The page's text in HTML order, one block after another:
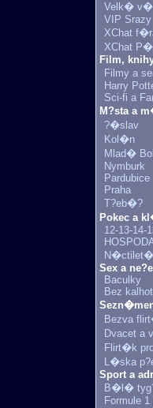
Velk�
VIP Srazy
XChat
XChat
Film,
Filmy a
Harry
Sci-fi a
M?sta a
?�slav
Kol�n
Mlad�
Nymburk
Pardubice
Praha
T?eb�?
Pokec a
12-13-14-
N�ctilet�
Sex a
Baculky
Bez
Bezva
Dvacet a
Flirt�k
L�ska
Sport a
B�l�
Formule